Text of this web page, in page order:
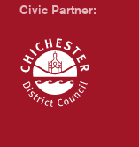
Civic Partner:
Chichester Council